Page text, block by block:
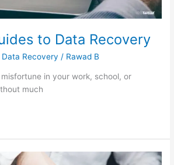
to Data Recovery
Data Recovery / Rawad B
in your work, school, or
much